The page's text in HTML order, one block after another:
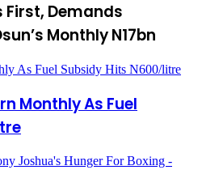
First, Demands
Monthly N17bn
As Fuel Subsidy Hits N600/litre
Monthly As Fuel
Joshua's Hunger For Boxing -